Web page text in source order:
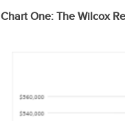
Chart One: The Wilcox